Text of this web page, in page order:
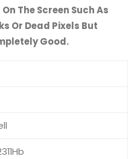
The Screen Such As
Or Dead Pixels But
Good.